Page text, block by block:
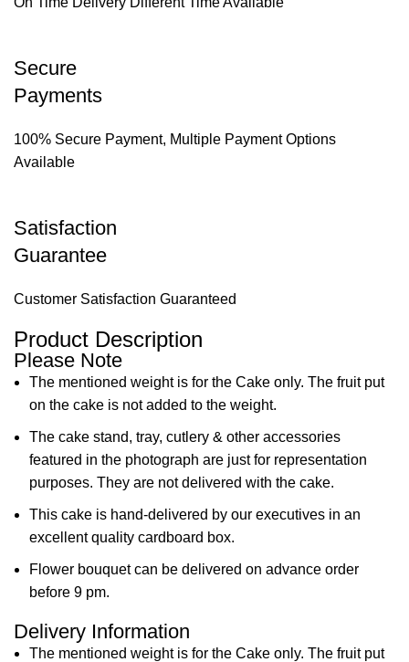
Secure
Payments
100% Secure Payment, Multiple Payment Options
Available
Satisfaction
Guarantee
Customer Satisfaction Guaranteed
Product Description
Please Note
The mentioned weight is for the Cake only. The fruit put
on the cake is not added to the weight.
The cake stand, tray, cutlery & other accessories
featured in the photograph are just for representation
purposes. They are not delivered with the cake.
This cake is hand-delivered by our executives in an
excellent quality cardboard box.
Flower bouquet can be delivered on advance order
before 9 pm.
Delivery Information
The mentioned weight is for the Cake only. The fruit put